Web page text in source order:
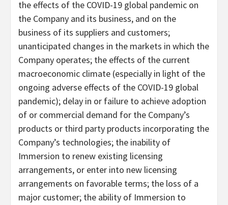
the effects of the COVID-19 global pandemic on
the Company and its business, and on the
business of its suppliers and customers;
unanticipated changes in the markets in which the
Company operates; the effects of the current
macroeconomic climate (especially in light of the
ongoing adverse effects of the COVID-19 global
pandemic); delay in or failure to achieve adoption
of or commercial demand for the Company’s
products or third party products incorporating the
Company’s technologies; the inability of
Immersion to renew existing licensing
arrangements, or enter into new licensing
arrangements on favorable terms; the loss of a
major customer; the ability of Immersion to